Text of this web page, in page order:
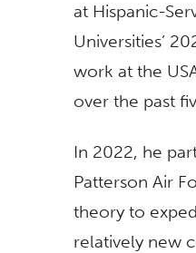
at Hispanic-
Universities’
work at the
over the past
In 2022, he
Patterson Air
theory to
relatively new